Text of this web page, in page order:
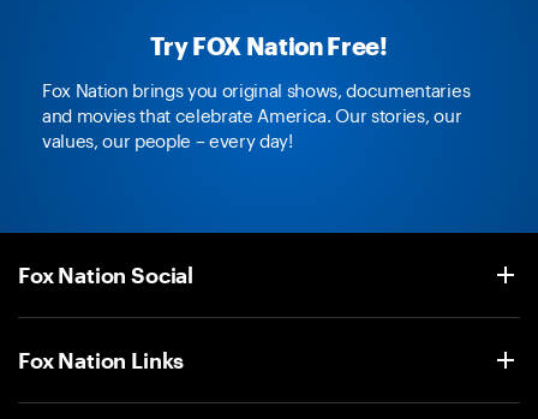
Try FOX Nation Free!
Fox Nation brings you original shows, documentaries
and movies that celebrate America. Our stories, our
values, our people – every day!
Fox Nation Social
Fox Nation Links